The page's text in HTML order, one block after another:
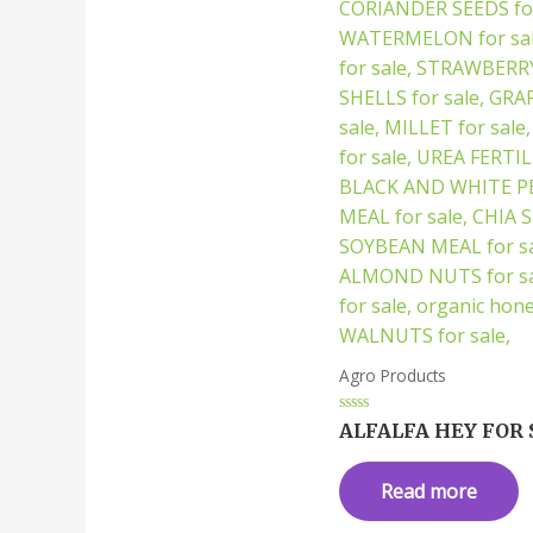
Agro Products
Rated
0
of
5
ALFALFA HEY FOR
Read more